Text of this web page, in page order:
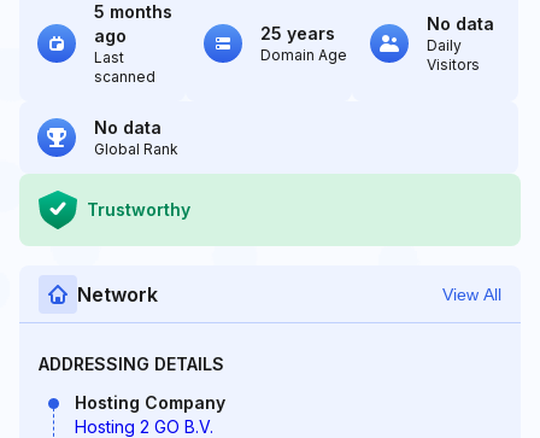
5 months
ago
Last
scanned
25 years
Domain Age
No data
Daily
Visitors
No data
Global Rank
Trustworthy
Network View All
ADDRESSING DETAILS
Hosting Company
Hosting 2 GO B.V.